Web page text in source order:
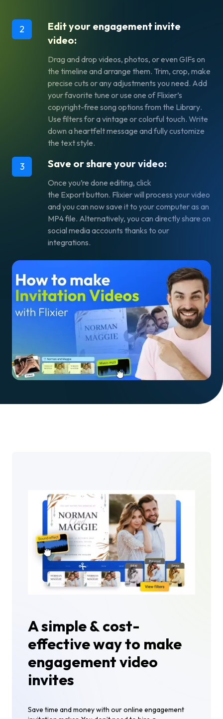
2
Edit your engagement invite
video:
Drag and drop videos, photos, or even GIFs on
the timeline and arrange them. Trim, crop, make
precise cuts or any adjustments you need. Add
your favorite tune or use one of Flixier’s
copyright-free song options from the Library.
Use filters for a vintage or colorful touch. Write
down a heartfelt message and fully customize
the text style.
3 Save or share your video:
Once you’re done editing, click
the Exportbutton. Flixier will process your video
and you can now save it to your computer as an
MP4 file. Alternatively, you can directly share on
social media accounts thanks to our
integrations.
A simple & cost-
effective way to make
engagement video
invites
Save time and money with our online engagement